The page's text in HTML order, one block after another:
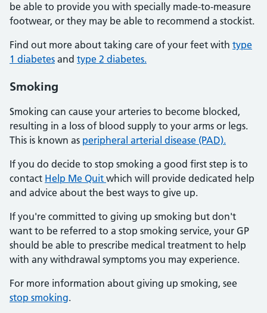
be able to provide you with specially made-to-measure
footwear, or they may be able to recommend a stockist.
Find out more about taking care of your feet with type
1 diabetes and type 2 diabetes.
Smoking
Smoking can cause your arteries to become blocked,
resulting in a loss of blood supply to your arms or legs.
This is known as peripheral arterial disease (PAD).
If you do decide to stop smoking a good first step is to
contact Help Me Quit which will provide dedicated help
and advice about the best ways to give up.
If you're committed to giving up smoking but don't
want to be referred to a stop smoking service, your GP
should be able to prescribe medical treatment to help
with any withdrawal symptoms you may experience.
For more information about giving up smoking, see
stop smoking.